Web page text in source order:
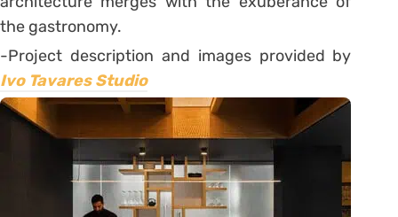
the gastronomy.
-Project description and images provided by
Ivo Tavares Studio